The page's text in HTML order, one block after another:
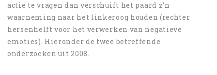
actie te vragen dan verschuift het paard z’n
waarneming naar het linkeroog houden (rechter
hersenhelft voor het verwerken van negatieve
emoties). Hieronder de twee betreffende
onderzoeken uit 2008.